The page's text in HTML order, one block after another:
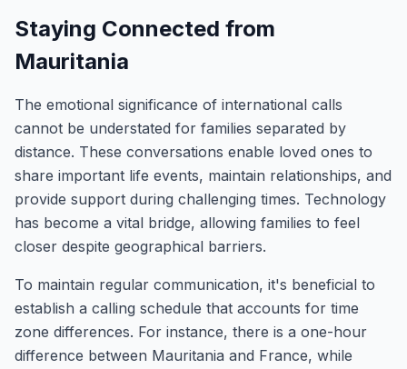
Staying Connected from
Mauritania
The emotional significance of international calls
cannot be understated for families separated by
distance. These conversations enable loved ones to
share important life events, maintain relationships, and
provide support during challenging times. Technology
has become a vital bridge, allowing families to feel
closer despite geographical barriers.
To maintain regular communication, it's beneficial to
establish a calling schedule that accounts for time
zone differences. For instance, there is a one-hour
difference between Mauritania and France, while